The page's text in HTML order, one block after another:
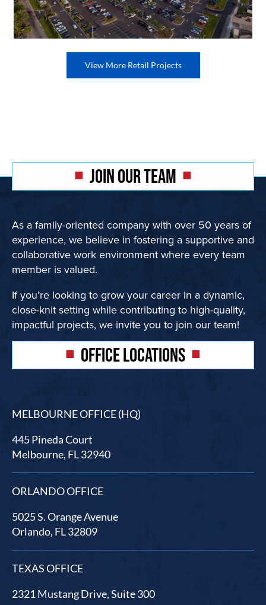
View More Retail Projects
JOIN OUR TEAM
As a family-oriented company with over 50 years of
experience, we believe in fostering a supportive and
collaborative work environment where every team
member is valued.
If you’re looking to grow your career in a dynamic,
close-knit setting while contributing to high-quality,
impactful projects, we invite you to join our team!
OFFICE LOCATIONS
MELBOURNE OFFICE (HQ)
445 Pineda Court
Melbourne, FL 32940
ORLANDO OFFICE
5025 S. Orange Avenue
Orlando, FL 32809
TEXAS OFFICE
2321 Mustang Drive, Suite 300